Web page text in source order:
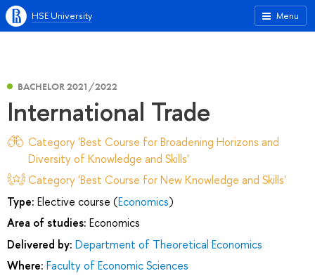
Menu
HSE University
BACHELOR 2021/2022
International Trade
Category 'Best Course for Broadening Horizons and
Diversity of Knowledge and Skills'
Category 'Best Course for New Knowledge and Skills'
Type: Elective course (Economics)
Area of studies: Economics
Delivered by: Department of Theoretical Economics
Where: Faculty of Economic Sciences